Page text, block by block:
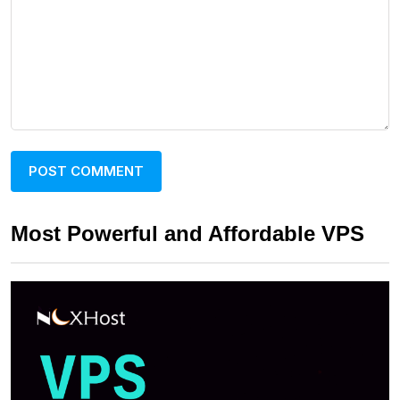
Most Powerful and Affordable VPS